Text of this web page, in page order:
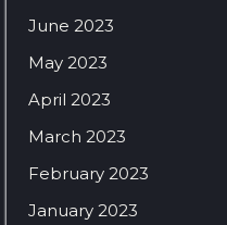
June 2023
May 2023
April 2023
March 2023
February 2023
January 2023